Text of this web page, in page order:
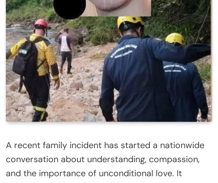
A recent family incident has started a nationwide
conversation about understanding, compassion,
and the importance of unconditional love. It